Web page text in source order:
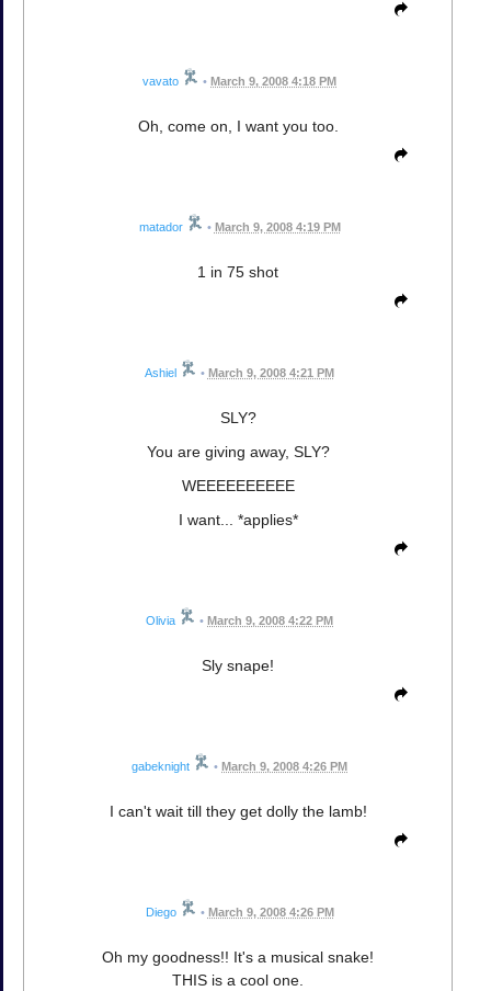
vavato • March 9, 2008 4:18 PM
Oh, come on, I want you too.
matador • March 9, 2008 4:19 PM
1 in 75 shot
Ashiel • March 9, 2008 4:21 PM
SLY?
You are giving away, SLY?
WEEEEEEEEEE
I want... *applies*
Olivia • March 9, 2008 4:22 PM
Sly snape!
gabeknight • March 9, 2008 4:26 PM
I can't wait till they get dolly the lamb!
Diego • March 9, 2008 4:26 PM
Oh my goodness!! It's a musical snake!
THIS is a cool one.